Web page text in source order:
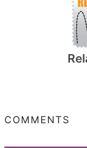
COMMENTS